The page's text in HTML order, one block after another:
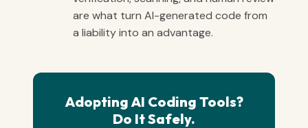
are what turn AI-generated code from
a liability into an advantage.
Adopting AI Coding Tools?
Do It Safely.